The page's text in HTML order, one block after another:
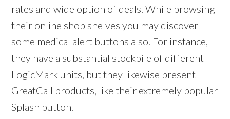
rates and wide option of deals. While browsing
their online shop shelves you may discover
some medical alert buttons also. For instance,
they have a substantial stockpile of different
LogicMark units, but they likewise present
GreatCall products, like their extremely popular
Splash button.